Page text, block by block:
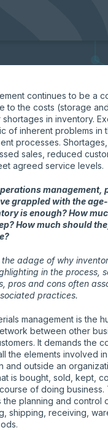
continues to be a
to the costs (storage
in inventory.
of inherent problems in
processes.
sales, reduced
agreed service levels.
management,
grappled with the
is enough? How
How much should
the adage of why
in the process,
pros and cons often
practices.
management is the
between other
It demands the
the elements involved
and outside an
is bought, sold, kept,
of doing business.
the planning and control
shipping, receiving,